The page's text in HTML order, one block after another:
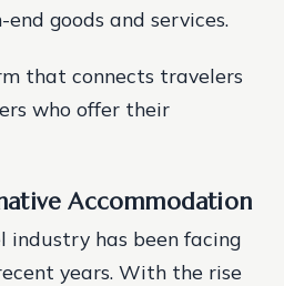
goods and services.
that connects travelers
who offer their
Accommodation
has been facing
years. With the rise